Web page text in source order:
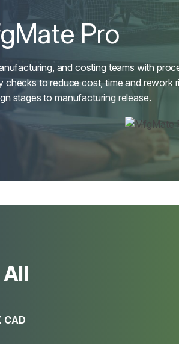
Pro
and costing teams with
checks to reduce cost, time and rework
stages to manufacturing release.
CAD